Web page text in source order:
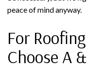
peace of mind anyway.
For
Choose A